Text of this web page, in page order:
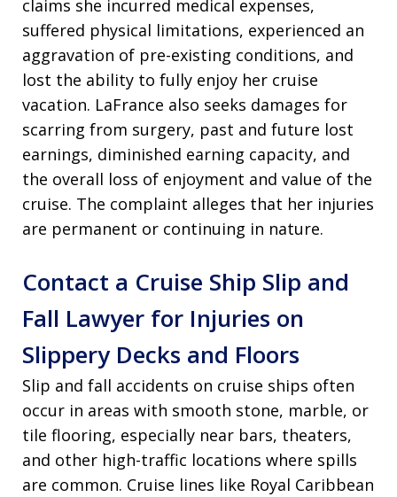
claims she incurred medical expenses,
suffered physical limitations, experienced an
aggravation of pre-existing conditions, and
lost the ability to fully enjoy her cruise
vacation. LaFrance also seeks damages for
scarring from surgery, past and future lost
earnings, diminished earning capacity, and
the overall loss of enjoyment and value of the
cruise. The complaint alleges that her injuries
are permanent or continuing in nature.
Contact a Cruise Ship Slip and
Fall Lawyer for Injuries on
Slippery Decks and Floors
Slip and fall accidents on cruise ships often
occur in areas with smooth stone, marble, or
tile flooring, especially near bars, theaters,
and other high-traffic locations where spills
are common. Cruise lines like Royal Caribbean